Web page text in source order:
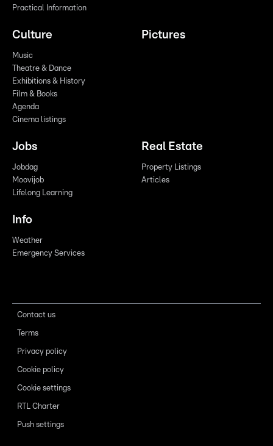
Practical Information
Culture
Music
Theatre & Dance
Exhibitions & History
Film & Books
Agenda
Cinema listings
Pictures
Jobs
Jobdag
Moovijob
Lifelong Learning
Real Estate
Property Listings
Articles
Info
Weather
Emergency Services
Contact us
Terms
Privacy policy
Cookie policy
Cookie settings
RTL Charter
Push settings